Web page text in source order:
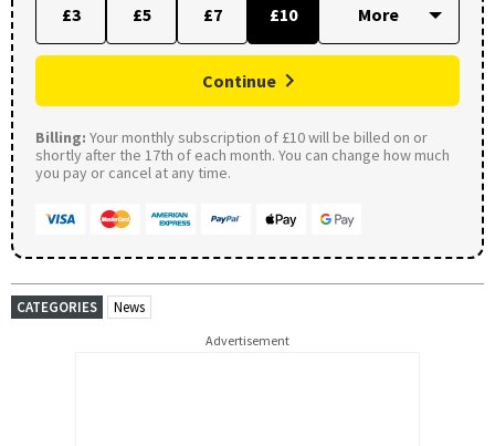
£3 £5 £7 £10
Continue
Billing: Your monthly subscription of £10 will be billed on or
shortly after the 17th of each month. You can change how much
you pay or cancel at any time.
CATEGORIES News
Advertisement